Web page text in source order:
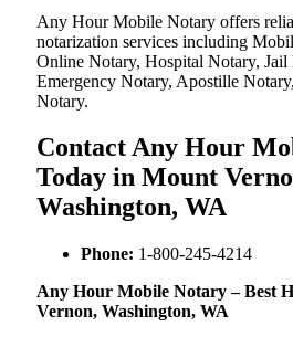
Any Hour Mobile Notary offers
notarization services including
Online Notary, Hospital Notary,
Emergency Notary, Apostille
Notary.
Contact Any Hour
Today in Mount
Washington, WA
Phone: 1-800-245-4214
Any Hour Mobile Notary – Best
Vernon, Washington, WA